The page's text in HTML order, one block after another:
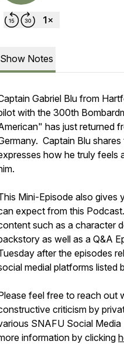
Show Notes
Gabriel Blu from
with the 300th
has just returned
Captain Blu
how he truly feels
Mini-Episode also gives
expect from this
such as a character
as well as a Q&A
after the episodes
medial platforms listed
feel free to reach out
criticism by
SNAFU Social
information by clicking